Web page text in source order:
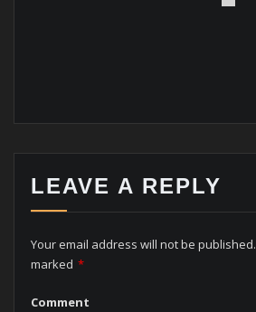
LEAVE A REPLY
Your email address will not be published.
marked *
Comment